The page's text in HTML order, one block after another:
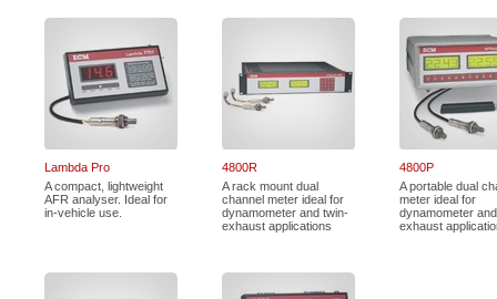
Lambda Pro
A compact, lightweight
AFR analyser. Ideal for
in-vehicle use.
4800R
A rack mount dual
channel meter ideal for
dynamometer and twin-
exhaust applications
4800P
A portable dual
meter ideal for
dynamometer
exhaust